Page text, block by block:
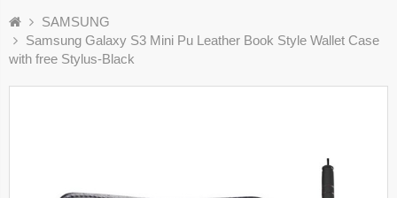
SAMSUNG
Samsung Galaxy S3 Mini Pu Leather Book Style Wallet Case
with free Stylus-Black